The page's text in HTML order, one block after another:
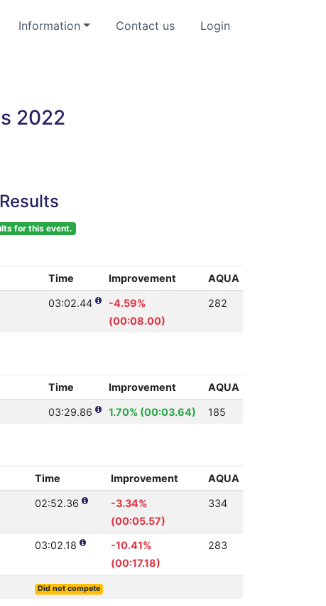
Information Contact us Login
2022
for this event.
Time Improvement AQUA
03:02.44
-4.59%
(00:08.00)
282
Time Improvement AQUA
03:29.86 1.70% (00:03.64) 185
Time Improvement AQUA
02:52.36
-3.34%
(00:05.57)
334
03:02.18
-10.41%
(00:17.18)
283
Did not compete